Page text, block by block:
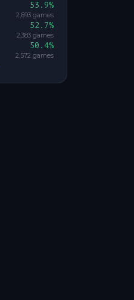
53.9%
2,693 games
52.7%
2,383 games
50.4%
2,572 games